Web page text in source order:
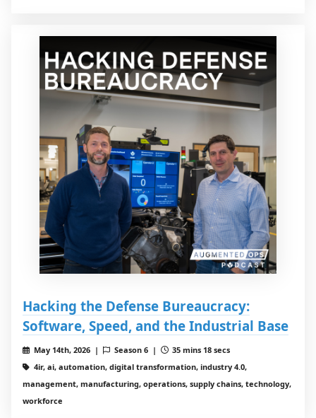
Hacking the Defense Bureaucracy:
Software, Speed, and the Industrial Base
May 14th, 2026 | Season 6 |
35 mins 18 secs
4ir, ai, automation, digital transformation, industry 4.0,
management, manufacturing, operations, supply chains, technology,
workforce